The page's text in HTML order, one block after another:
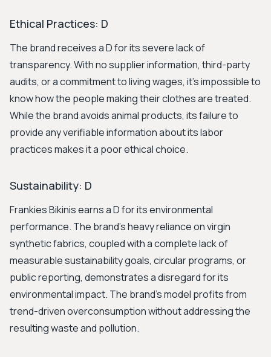
Ethical Practices: D
The brand receives a D for its severe lack of
transparency. With no supplier information, third-party
audits, or a commitment to living wages, it's impossible to
know how the people making their clothes are treated.
While the brand avoids animal products, its failure to
provide any verifiable information about its labor
practices makes it a poor ethical choice.
Sustainability: D
Frankies Bikinis earns a D for its environmental
performance. The brand's heavy reliance on virgin
synthetic fabrics, coupled with a complete lack of
measurable sustainability goals, circular programs, or
public reporting, demonstrates a disregard for its
environmental impact. The brand's model profits from
trend-driven overconsumption without addressing the
resulting waste and pollution.